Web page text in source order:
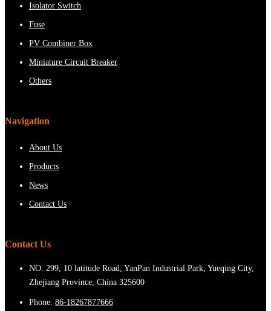
Isolator Switch
Fuse
PV Combiner Box
Miniature Circuit Breaker
Others
Navigation
About Us
Products
News
Contact Us
Contact Us
NO. 299, 10 latitude Road, YanPan Industrial Park, Yueqing City,
Zhejiang Province, China 325600
Phone: 86-18267877666